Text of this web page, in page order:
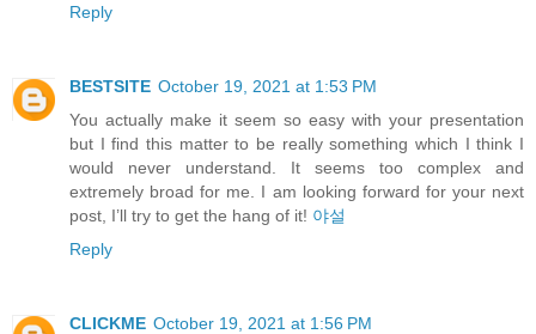
Reply
BESTSITE October 19, 2021 at 1:53 PM
You actually make it seem so easy with your presentation
but I find this matter to be really something which I think I
would never understand. It seems too complex and
extremely broad for me. I am looking forward for your next
post, I’ll try to get the hang of it! 야설
Reply
CLICKME October 19, 2021 at 1:56 PM